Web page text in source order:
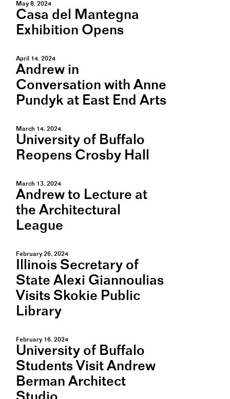
May 8, 2024
Casa del Mantegna
Exhibition Opens
April 14, 2024
Andrew in
Conversation with Anne
Pundyk at East End Arts
March 14, 2024
University of Buffalo
Reopens Crosby Hall
March 13, 2024
Andrew to Lecture at
the Architectural
League
February 26, 2024
Illinois Secretary of
State Alexi Giannoulias
Visits Skokie Public
Library
February 16, 2024
University of Buffalo
Students Visit Andrew
Berman Architect